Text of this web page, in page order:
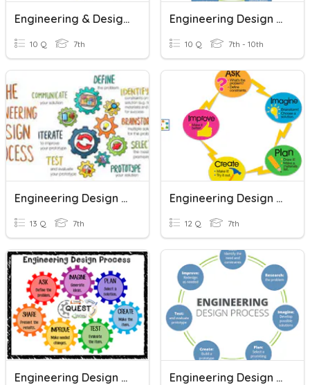
Engineering & Design Process
10 Q 7th
Engineering Design Process
10 Q 7th - 10th
Engineering Design Process
13 Q 7th
Engineering Design Process
12 Q 7th
Engineering Design Process Engineering Design Process